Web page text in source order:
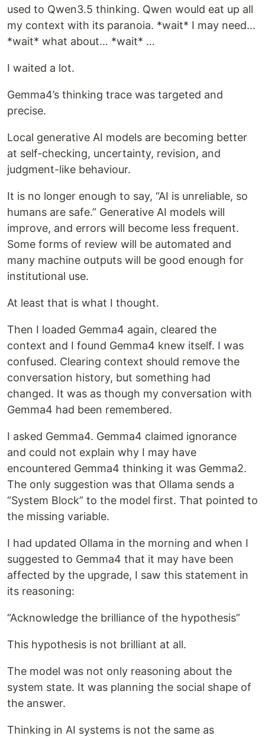
used to Qwen3.5 thinking. Qwen would eat up all
my context with its paranoia. *wait* I may need…
*wait* what about… *wait* …
I waited a lot.
Gemma4’s thinking trace was targeted and
precise.
Local generative AI models are becoming better
at self-checking, uncertainty, revision, and
judgment-like behaviour.
It is no longer enough to say, “AI is unreliable, so
humans are safe.” Generative AI models will
improve, and errors will become less frequent.
Some forms of review will be automated and
many machine outputs will be good enough for
institutional use.
At least that is what I thought.
Then I loaded Gemma4 again, cleared the
context and I found Gemma4 knew itself. I was
confused. Clearing context should remove the
conversation history, but something had
changed. It was as though my conversation with
Gemma4 had been remembered.
I asked Gemma4. Gemma4 claimed ignorance
and could not explain why I may have
encountered Gemma4 thinking it was Gemma2.
The only suggestion was that Ollama sends a
“System Block” to the model first. That pointed to
the missing variable.
I had updated Ollama in the morning and when I
suggested to Gemma4 that it may have been
affected by the upgrade, I saw this statement in
its reasoning:
“Acknowledge the brilliance of the hypothesis”
This hypothesis is not brilliant at all.
The model was not only reasoning about the
system state. It was planning the social shape of
the answer.
Thinking in AI systems is not the same as